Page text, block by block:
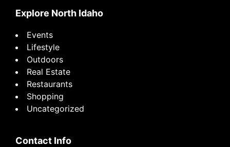
Explore North Idaho
Events
Lifestyle
Outdoors
Real Estate
Restaurants
Shopping
Uncategorized
Contact Info